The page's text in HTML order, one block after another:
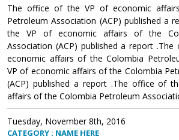
The office of the VP of economic
Petroleum Association (ACP) published a
the VP of economic affairs of the
Association (ACP) published a report
economic affairs of the Colombia
VP of economic affairs of the Colombia
(ACP) published a report .The office of
affairs of the Colombia Petroleum
Tuesday, November 8th, 2016
CATEGORY : NAME HERE